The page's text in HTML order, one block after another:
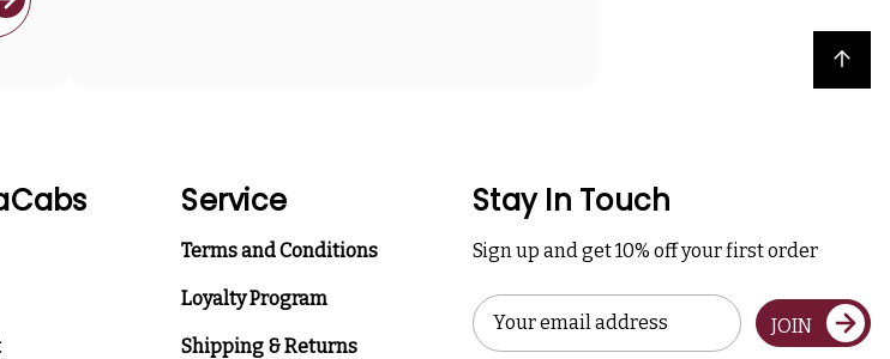
Back to top
Service
Terms and Conditions
Loyalty Program
Shipping & Returns
Stay In Touch
Sign up and get 10% off your first order
Email
Address
JOIN